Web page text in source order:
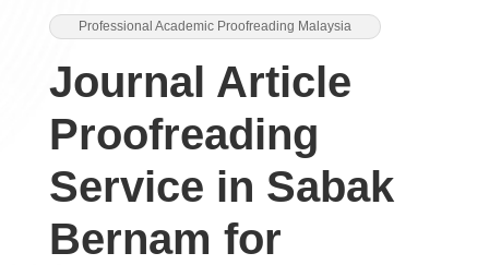
Professional Academic Proofreading Malaysia
Journal Article
Proofreading
Service in Sabak
Bernam for